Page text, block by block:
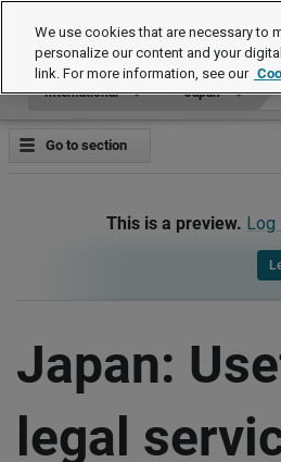
International
International Japan
Go to section
This is a preview. Log
Japan:
legal
We use cookies that are necessary to
personalize our content and your
link. For more information, see our